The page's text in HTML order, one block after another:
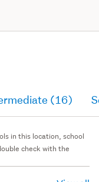
(16)
in this location, school
check with the